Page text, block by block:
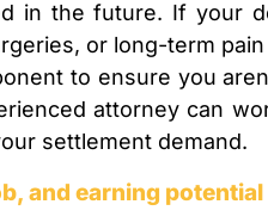
in the future. If your
or long-term
to ensure you
attorney can
settlement demand.
and earning potential